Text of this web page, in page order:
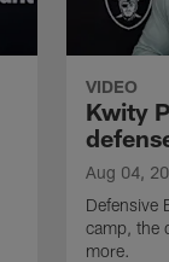
VIDEO
Kwity
Aug 04,
Defensive
camp, the
more.